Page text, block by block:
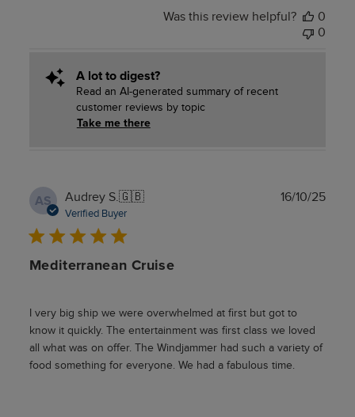
Was this review helpful?
0
0
A lot to digest?
Read an AI-generated summary of recent
customer reviews by topic
Take me there
AS Audrey S.🇬🇧
Verified Buyer
Mediterranean Cruise
I very big ship we were overwhelmed at first but got to
know it quickly. The entertainment was first class we loved
all what was on offer. The Windjammer had such a variety of
food something for everyone. We had a fabulous time.
16/10/25